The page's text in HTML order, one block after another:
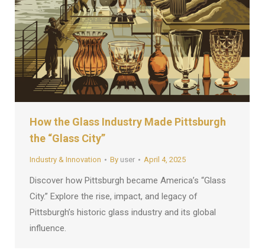
How the Glass Industry Made Pittsburgh
the “Glass City”
Industry & Innovation By user April 4, 2025
Discover how Pittsburgh became America’s “Glass
City.” Explore the rise, impact, and legacy of
Pittsburgh’s historic glass industry and its global
influence.